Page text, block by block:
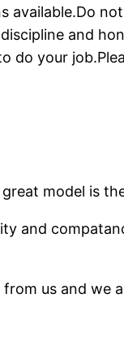
available.Do
and
do your
model is
and
us and we